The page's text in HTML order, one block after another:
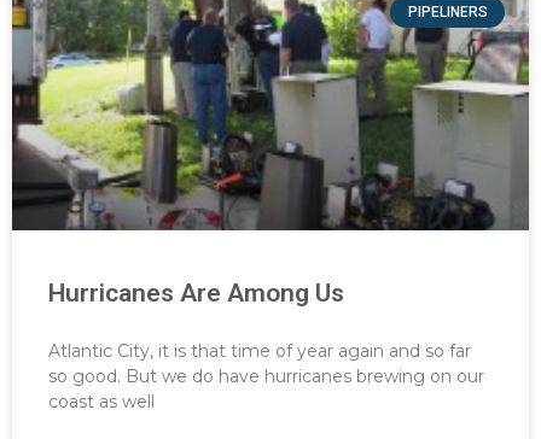
PIPELINERS
Hurricanes Are Among Us
Atlantic City, it is that time of year again and so far
so good. But we do have hurricanes brewing on our
coast as well